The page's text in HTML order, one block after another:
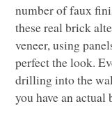
number of faux
these real brick
veneer, using
perfect the look.
drilling into the
you have an